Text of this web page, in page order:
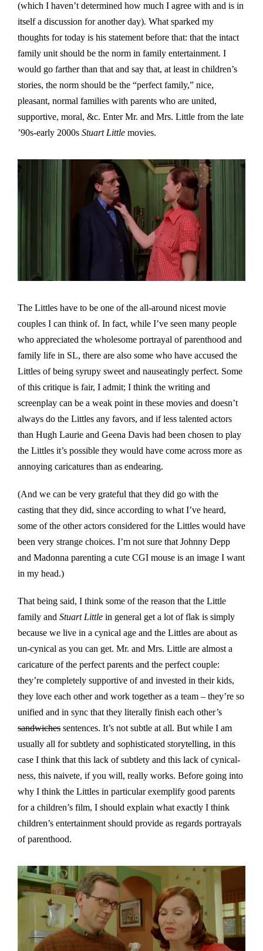
(which I haven’t determined how much I agree with and is in
itself a discussion for another day). What sparked my
thoughts for today is his statement before that: that the intact
family unit should be the norm in family entertainment. I
would go farther than that and say that, at least in children’s
stories, the norm should be the “perfect family,” nice,
pleasant, normal families with parents who are united,
supportive, moral, &c. Enter Mr. and Mrs. Little from the late
’90s-early 2000s Stuart Little movies.
The Littles have to be one of the all-around nicest movie
couples I can think of. In fact, while I’ve seen many people
who appreciated the wholesome portrayal of parenthood and
family life in SL, there are also some who have accused the
Littles of being syrupy sweet and nauseatingly perfect. Some
of this critique is fair, I admit; I think the writing and
screenplay can be a weak point in these movies and doesn’t
always do the Littles any favors, and if less talented actors
than Hugh Laurie and Geena Davis had been chosen to play
the Littles it’s possible they would have come across more as
annoying caricatures than as endearing.
(And we can be very grateful that they did go with the
casting that they did, since according to what I’ve heard,
some of the other actors considered for the Littles would have
been very strange choices. I’m not sure that Johnny Depp
and Madonna parenting a cute CGI mouse is an image I want
in my head.)
That being said, I think some of the reason that the Little
family and Stuart Little in general get a lot of flak is simply
because we live in a cynical age and the Littles are about as
un-cynical as you can get. Mr. and Mrs. Little are almost a
caricature of the perfect parents and the perfect couple:
they’re completely supportive of and invested in their kids,
they love each other and work together as a team – they’re so
unified and in sync that they literally finish each other’s
sandwiches sentences. It’s not subtle at all. But while I am
usually all for subtlety and sophisticated storytelling, in this
case I think that this lack of subtlety and this lack of cynical-
ness, this naivete, if you will, really works. Before going into
why I think the Littles in particular exemplify good parents
for a children’s film, I should explain what exactly I think
children’s entertainment should provide as regards portrayals
of parenthood.